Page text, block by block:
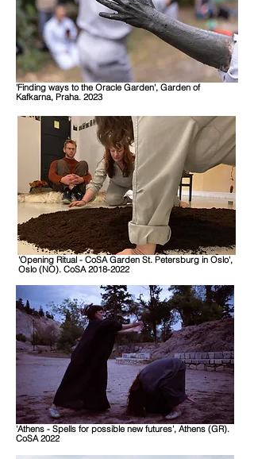
'Finding ways to the Oracle Garden', Garden of
Kafkarna, Praha. 2023
'Opening Ritual - CoSA Garden St. Petersburg in Oslo',
Oslo (NO). CoSA 2018-2022
'Athens - Spells for possible new futures', Athens (GR).
CoSA 2022